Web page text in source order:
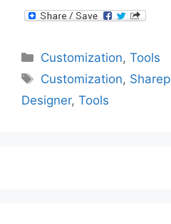
Categories
Customization,Tools
Tags
Customization,
Designer, Tools